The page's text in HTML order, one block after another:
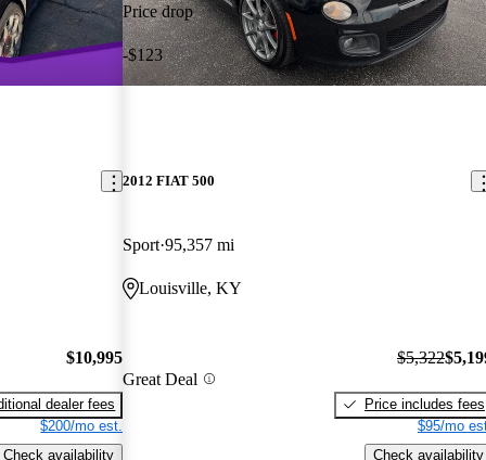
$10,995
dealer fees
$200/mo est.
Check availability
Price drop
-$123
2012 FIAT 500
Sport 95,357 mi
Louisville, KY
Great Deal
$5,322
Price includes fees
$95/mo
Check availability